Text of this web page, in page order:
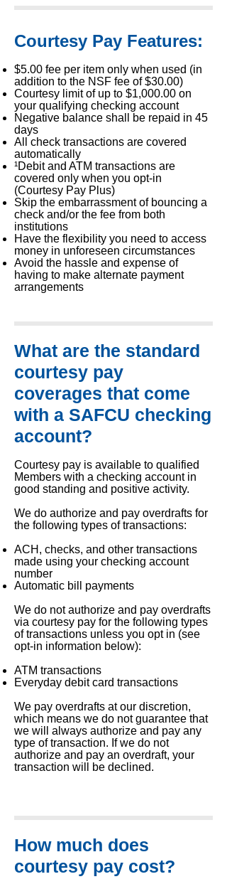
Courtesy Pay Features:
$5.00 fee per item only when used (in
addition to the NSF fee of $30.00)
Courtesy limit of up to $1,000.00 on
your qualifying checking account
Negative balance shall be repaid in 45
days
All check transactions are covered
automatically
¹Debit and ATM transactions are
covered only when you opt-in
(Courtesy Pay Plus)
Skip the embarrassment of bouncing a
check and/or the fee from both
institutions
Have the flexibility you need to access
money in unforeseen circumstances
Avoid the hassle and expense of
having to make alternate payment
arrangements
What are the standard
courtesy pay
coverages that come
with a SAFCU checking
account?
Courtesy pay is available to qualified
Members with a checking account in
good standing and positive activity.
We do authorize and pay overdrafts for
the following types of transactions:
ACH, checks, and other transactions
made using your checking account
number
Automatic bill payments
We do not authorize and pay overdrafts
via courtesy pay for the following types
of transactions unless you opt in (see
opt-in information below):
ATM transactions
Everyday debit card transactions
We pay overdrafts at our discretion,
which means we do not guarantee that
we will always authorize and pay any
type of transaction. If we do not
authorize and pay an overdraft, your
transaction will be declined.
How much does
courtesy pay cost?